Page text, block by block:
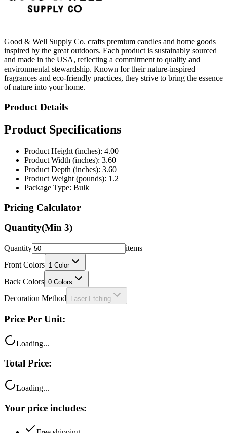
and made in the USA, reflecting a commitment to quality and
environmental stewardship. Known for their nature-inspired
fragrances and eco-friendly practices, they strive to bring the essence
of nature into your home.
Product Details
Product Specifications
Product Height (inches): 4.00
Product Depth (inches): 3.60
Product Weight (pounds): 1.2
Package Type: Bulk
Pricing Calculator
Quantity(Min3)
Quantity
Front Colors
Back Colors 0 Colors
Decoration Method Laser Etching
Price Per Unit:
Total Price:
Your price includes:
100% satisfaction guarantee